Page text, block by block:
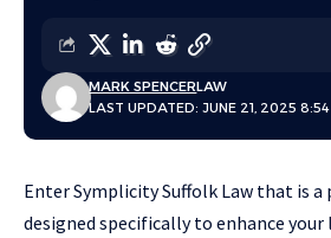
LAST UPDATED: JUNE 21, 2025
MARK SPENCERLAW
Enter Symplicity Suffolk Law that is
designed specifically to enhance